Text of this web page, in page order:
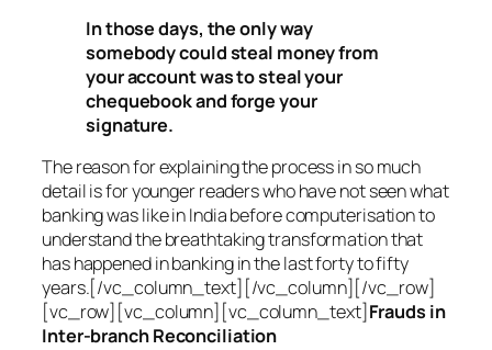
In those days, the only way
somebody could steal money from
your account was to steal your
chequebook and forge your
signature.
The reason for explaining the process in so much
detail is for younger readers who have not seen what
banking was like in India before computerisation to
understand the breathtaking transformation that
has happened in banking in the last forty to fifty
years.[/vc_column_text][/vc_column][/vc_row]
[vc_row][vc_column][vc_column_text]Frauds in
Inter-branch Reconciliation